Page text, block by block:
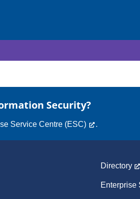
Security?
Service Centre (ESC) .
Directory
Enterprise